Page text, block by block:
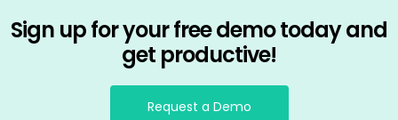
Sign up for your free demo today and
get productive!
Request a Demo